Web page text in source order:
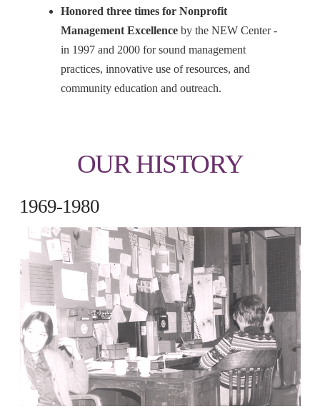
Honored three times for Nonprofit
Management Excellenceby the NEW Center -
in 1997 and 2000 for sound management
practices, innovative use of resources, and
community education and outreach.
OUR HISTORY
1969-1980